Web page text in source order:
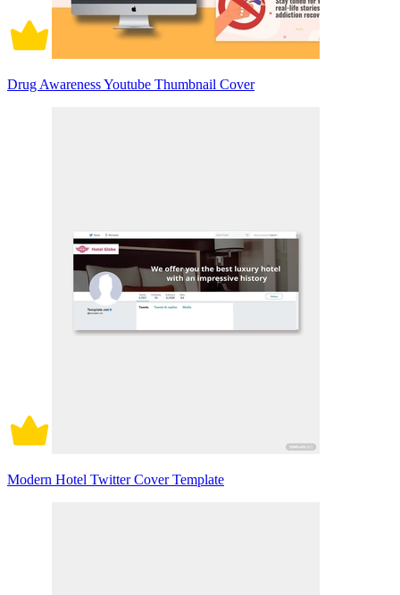
Drug Awareness Youtube Thumbnail Cover
Modern Hotel Twitter Cover Template